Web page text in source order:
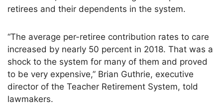
retirees and their dependents in the system.
“The average per-retiree contribution rates to care
increased by nearly 50 percent in 2018. That was a
shock to the system for many of them and proved
to be very expensive,” Brian Guthrie, executive
director of the Teacher Retirement System, told
lawmakers.